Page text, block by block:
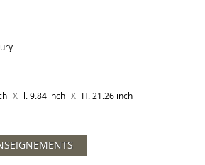
X l. 9.84 inch X H. 21.26 inch